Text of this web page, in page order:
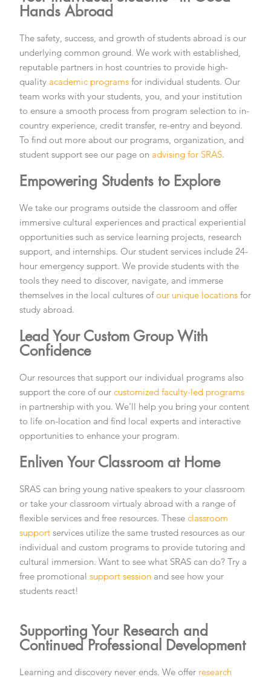
Hands Abroad
The safety, success, and growth of students abroad is our
underlying common ground. We work with established,
reputable partners in host countries to provide high-
quality academic programs for individual students. Our
team works with your students, you, and your institution
to ensure a smooth process from program selection to in-
country experience, credit transfer, re-entry and beyond.
To find out more about our programs, organization, and
student support see our page on advising for SRAS.
Empowering Students to Explore
We take our programs outside the classroom and offer
immersive cultural experiences and practical experiential
opportunities such as service learning projects, research
support, and internships. Our student services include 24-
hour emergency support. We provide students with the
tools they need to discover, navigate, and immerse
themselves in the local cultures ofour unique locations for
study abroad.
Lead Your Custom Group With
Confidence
Our resources that support our individual programs also
support the core of ourcustomized faculty-led programs
in partnership with you. We’ll help you bring your content
to life on-location and find local experts and interactive
opportunities to enhance your program.
Enliven Your Classroom at Home
SRAS can bring young native speakers to your classroom
or take your classroom virtualy abroad with a range of
flexible services and free resources. Theseclassroom
support services utilize the same trusted resources as our
individual and custom programs to provide tutoring and
cultural immersion. Want to see what SRAS can do? Try a
free promotionalsupport session and see how your
students react!
Supporting Your Research and
Continued Professional Development
Learning and discovery never ends. We offer research